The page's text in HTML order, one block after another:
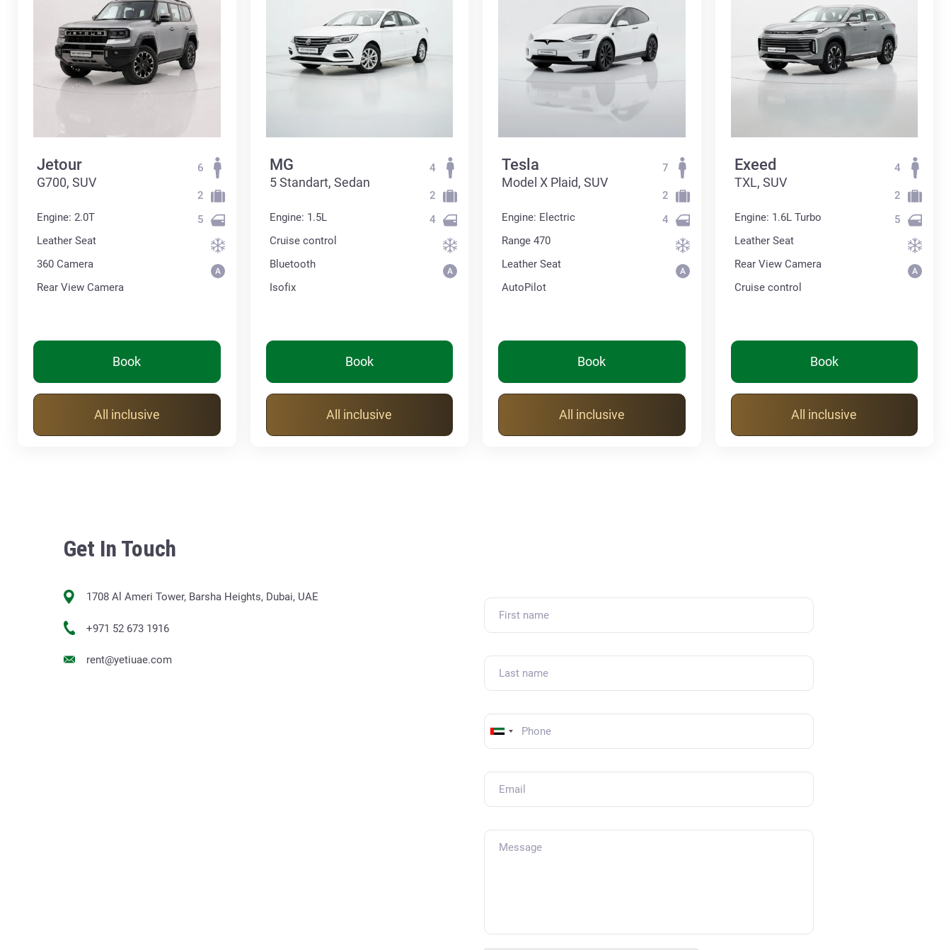
Jetour
G700, SUV
Engine: 2.0T
Leather Seat
360 Сamera
Rear View Camera
6
2
5
Book
All inclusive
MG
5 Standart, Sedan
Engine: 1.5L
Cruise control
Bluetooth
Isofix
4
2
4
Book
All inclusive
Tesla
Model X Plaid, SUV
Engine: Electric
Range 470
Leather Seat
AutoPilot
7
2
4
Book
All inclusive
Exeed
TXL, SUV
Engine: 1.6L Turbo
Leather Seat
Rear View Camera
Cruise control
4
2
5
Book
All inclusive
Get In Touch
1708 Al Ameri Tower, Barsha Heights, Dubai, UAE
+971 52 673 1916
rent@yetiuae.com